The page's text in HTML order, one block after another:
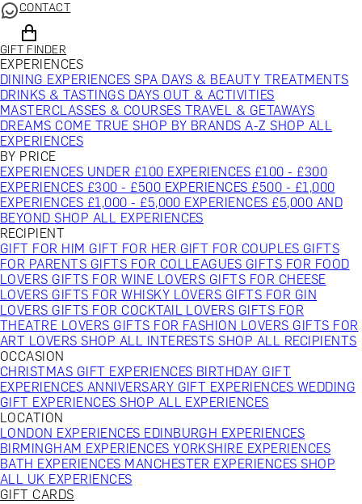
CONTACT
GIFT FINDER
EXPERIENCES
DINING EXPERIENCESSPA DAYS & BEAUTY TREATMENTS
DRINKS & TASTINGS DAYS OUT & ACTIVITIES
MASTERCLASSES & COURSES TRAVEL & GETAWAYS
DREAMS COME TRUESHOP BY BRANDS A-ZSHOP ALL
EXPERIENCES
BY PRICE
EXPERIENCES UNDER £100 EXPERIENCES £100 - £300
EXPERIENCES £300 - £500 EXPERIENCES £500 - £1,000
EXPERIENCES £1,000 - £5,000 EXPERIENCES £5,000 AND
BEYONDSHOP ALL EXPERIENCES
RECIPIENT
GIFT FOR HIM GIFT FOR HER GIFT FOR COUPLES GIFTS
FOR PARENTS GIFTS FOR COLLEAGUES GIFTS FOR FOOD
LOVERS GIFTS FOR WINE LOVERS GIFTS FOR CHEESE
LOVERS GIFTS FOR WHISKY LOVERS GIFTS FOR GIN
LOVERS GIFTS FOR COCKTAIL LOVERS GIFTS FOR
THEATRE LOVERS GIFTS FOR FASHION LOVERS GIFTS FOR
ART LOVERSSHOP ALL INTERESTSSHOP ALL RECIPIENTS
OCCASION
CHRISTMAS GIFT EXPERIENCES BIRTHDAY GIFT
EXPERIENCES ANNIVERSARY GIFT EXPERIENCES WEDDING
GIFT EXPERIENCESSHOP ALL EXPERIENCES
LOCATION
LONDON EXPERIENCES EDINBURGH EXPERIENCES
BIRMINGHAM EXPERIENCESYORKSHIRE EXPERIENCES
BATH EXPERIENCES MANCHESTER EXPERIENCESSHOP
ALL UK EXPERIENCES
GIFT CARDS